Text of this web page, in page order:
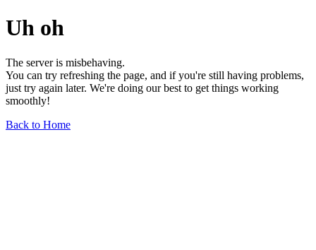
Uh oh
The server is misbehaving.
You can try refreshing the page, and if you're still having problems,
just try again later. We're doing our best to get things working
smoothly!
Back to Home